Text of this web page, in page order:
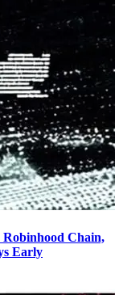
Robinhood Chain,
Early